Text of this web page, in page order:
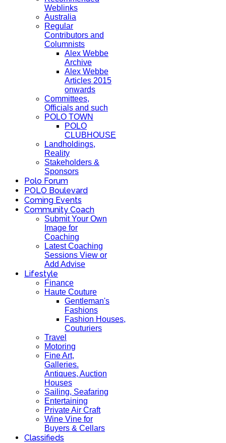
Weblinks
Australia
Regular
Contributors and
Columnists
Alex Webbe
Archive
Alex Webbe
Articles 2015
onwards
Committees,
Officials and such
POLO TOWN
POLO
CLUBHOUSE
Landholdings,
Reality
Stakeholders &
Sponsors
Polo Forum
POLO Boulevard
Coming Events
Community Coach
Submit Your Own
Image for
Coaching
Latest Coaching
Sessions View or
Add Advise
Lifestyle
Finance
Haute Couture
Gentleman's
Fashions
Fashion Houses,
Couturiers
Travel
Motoring
Fine Art,
Galleries.
Antiques, Auction
Houses
Sailing, Seafaring
Entertaining
Private Air Craft
Wine Vine for
Buyers & Cellars
Classifieds